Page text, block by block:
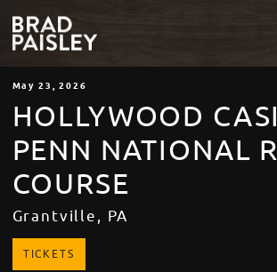
May 23 , 2026
HOLLYWOOD
PENN NATIONAL
COURSE
Grantville, PA
TICKETS